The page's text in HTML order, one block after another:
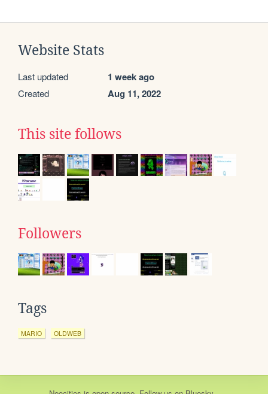
Website Stats
Last updated 1 week ago
Created Aug 11, 2022
This site follows
Followers
Tags
MARIO OLDWEB